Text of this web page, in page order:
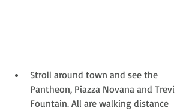
Stroll around town and see the
Pantheon, Piazza Novana and Trevi
Fountain. All are walking distance